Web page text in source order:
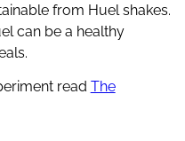
from Huel shakes.
can be a healthy
read The